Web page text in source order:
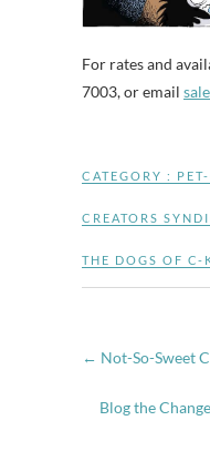
For rates and
7003, or email
CATEGORY :
CREATORS
THE DOGS OF C-
← Not-So-Sweet
Blog the